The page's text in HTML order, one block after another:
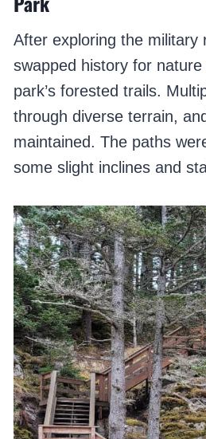
After exploring the military
swapped history for
park’s forested trails.
through diverse terrain,
maintained. The paths
some slight inclines and